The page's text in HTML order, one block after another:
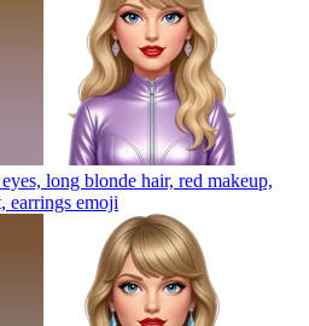
long blonde hair, red makeup,
earrings emoji